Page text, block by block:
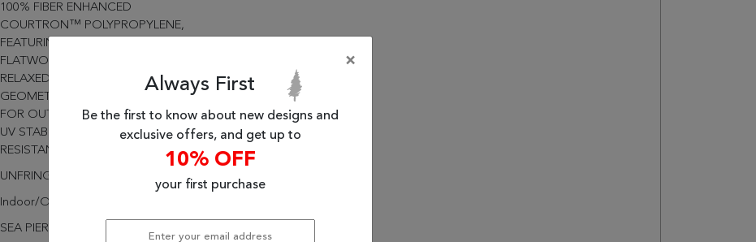
100% FIBER ENHANCED
COURTRON™ POLYPROPYLENE,
FEATURING A STRUCTURED
FLATWOVEN CONSTRUCTION,
RELAXED CASUAL LIVING AND
GEOMETRIC DESIGNS SUITABLE
FOR OUTDOOR/INDOOR USE,
UV STABILIZED; MOLD/MILDEW
RESISTANT
UNFRINGED
Indoor/Outdoor
SEA PIER
×
Always First
Be the first to know about new designs and
exclusive offers, and get up to
10% OFF
your first purchase